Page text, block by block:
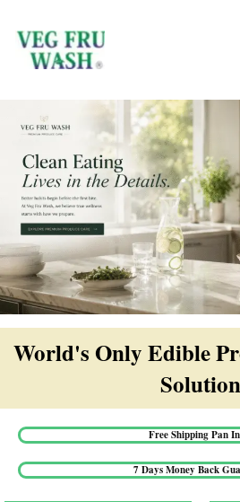
content
World's Only Edible
Solution​
Free Shipping Pan
7 Days Money Back